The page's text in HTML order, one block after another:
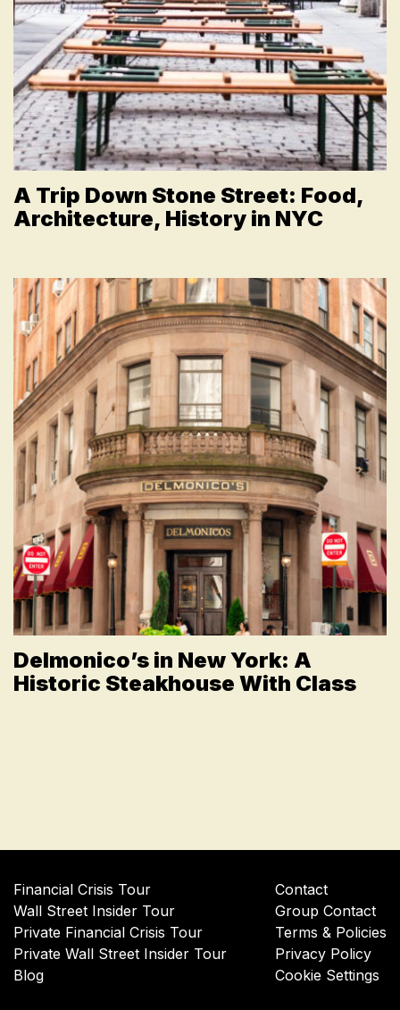
A Trip Down Stone Street: Food,
Architecture, History in NYC
Delmonico’s in New York: A
Historic Steakhouse With Class
Financial Crisis Tour
Wall Street Insider Tour
Private Financial Crisis Tour
Private Wall Street Insider Tour
Blog
Contact
Group Contact
Terms & Policies
Privacy Policy
Cookie Settings